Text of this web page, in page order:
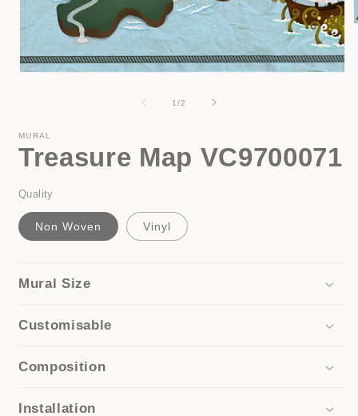
1/of
2
MURAL
Treasure Map VC9700071
Quality
Non Woven Vinyl
Mural Size
Customisable
Composition
Installation